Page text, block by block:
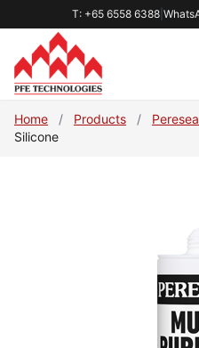
T: +65 6558 6388|
Home / Products /
Silicone